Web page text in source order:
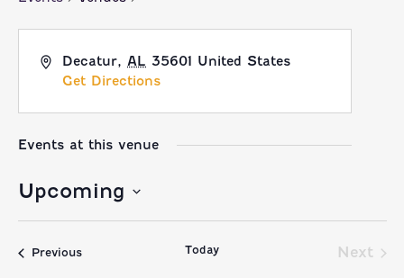
Decatur, AL 35601 United States
Get Directions
Events at this venue
Upcoming
Select
date.
PreviousEvents Today
Next